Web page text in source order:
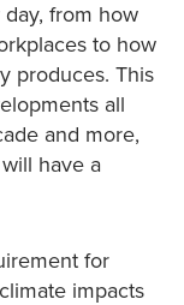
from how
to how
produces. This
all
and more,
have a
for
impacts